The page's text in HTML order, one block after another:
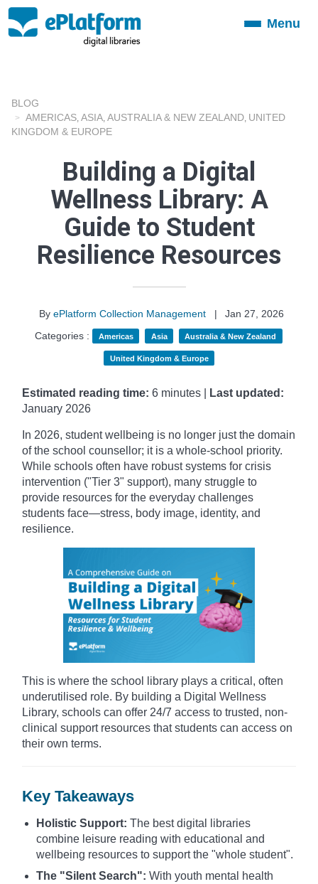
ToggleMenu
BLOG
AMERICAS ASIA AUSTRALIA & NEW ZEALAND UNITED
KINGDOM & EUROPE
Building a Digital
Wellness Library: A
Guide to Student
Resilience Resources
By ePlatform Collection Management |
Jan 27, 2026
Categories :
Americas Asia Australia & New Zealand
United Kingdom & Europe
Estimated reading time: 6 minutes |
Last updated:
January 2026
In 2026, student wellbeing is no longer just the domain
of the school counsellor; it is a whole-school priority.
While schools often have robust systems for crisis
intervention ("Tier 3" support), many struggle to
provide resources for the everyday challenges
students face—stress, body image, identity, and
resilience.
This is where the school library plays a critical, often
underutilised role. By building a Digital Wellness
Library, schools can offer 24/7 access to trusted, non-
clinical support resources that students can access on
their own terms.
Key Takeaways
Holistic Support: The best digital libraries
combine leisure reading with educational and
wellbeing resources to support the "whole student".
The "Silent Search": With youth mental health